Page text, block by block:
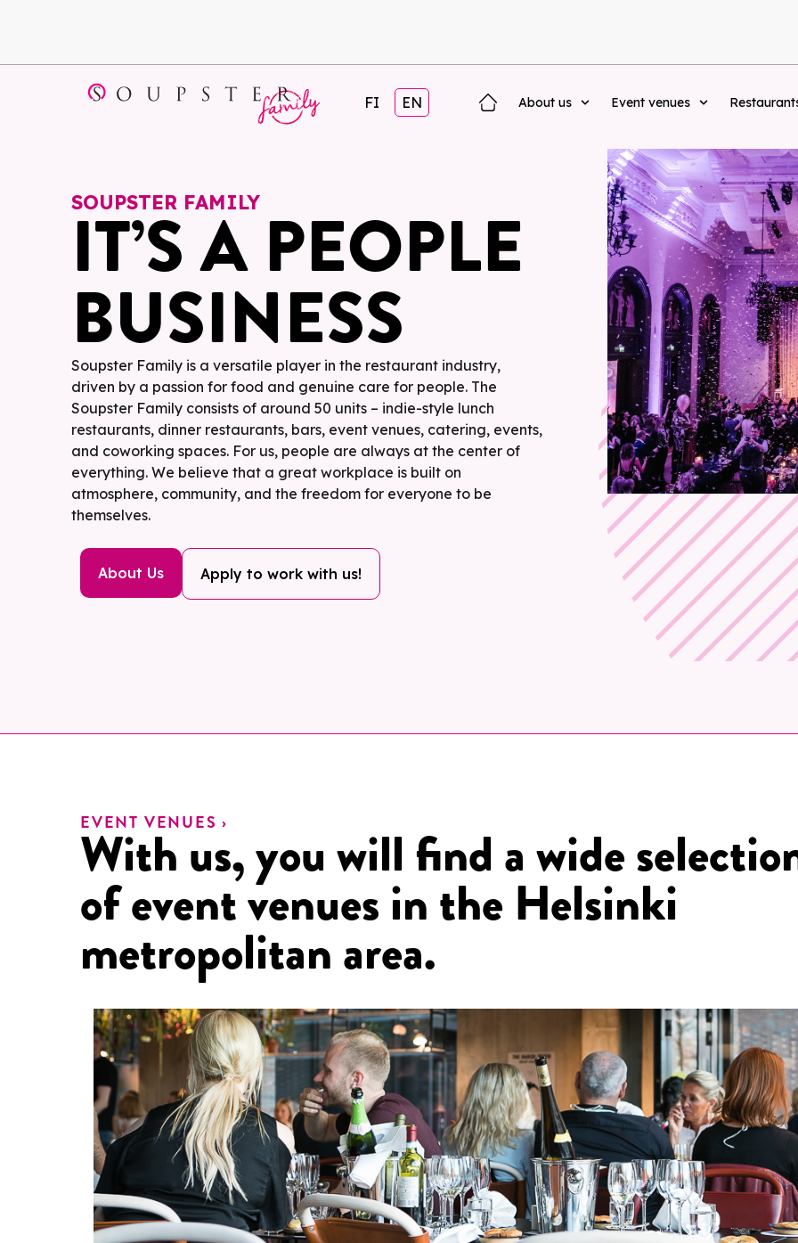
FI EN About us Event venues
SOUPSTER FAMILY
IT’S A PEOPLE
BUSINESS
Soupster Family is a versatile player in the restaurant industry,
driven by a passion for food and genuine care for people. The
Soupster Family consists of around 50 units – indie-style lunch
restaurants, dinner restaurants, bars, event venues, catering, events,
and coworking spaces. For us, people are always at the center of
everything. We believe that a great workplace is built on
atmosphere, community, and the freedom for everyone to be
themselves.
About Us Apply to work with us!
EVENT VENUES ›
With us, you will find a wide
of event venues in the Helsinki
metropolitan area.